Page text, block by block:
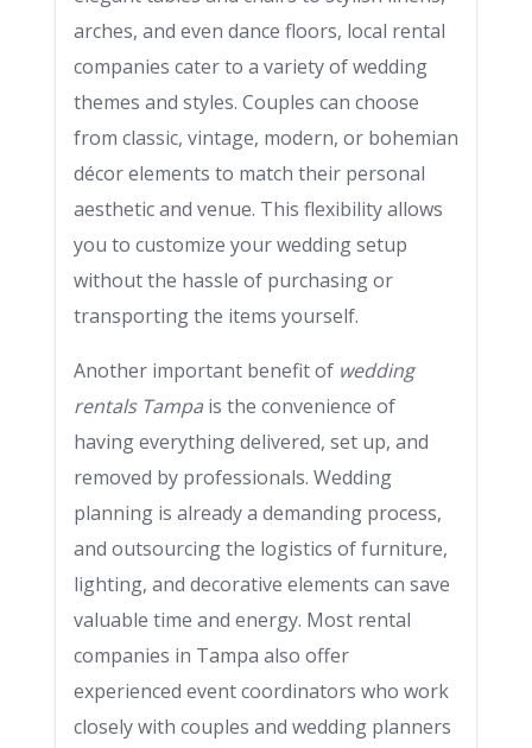
arches, and even dance floors, local rental
companies cater to a variety of wedding
themes and styles. Couples can choose
from classic, vintage, modern, or bohemian
décor elements to match their personal
aesthetic and venue. This flexibility allows
you to customize your wedding setup
without the hassle of purchasing or
transporting the items yourself.
Another important benefit of wedding
rentals Tampa is the convenience of
having everything delivered, set up, and
removed by professionals. Wedding
planning is already a demanding process,
and outsourcing the logistics of furniture,
lighting, and decorative elements can save
valuable time and energy. Most rental
companies in Tampa also offer
experienced event coordinators who work
closely with couples and wedding planners